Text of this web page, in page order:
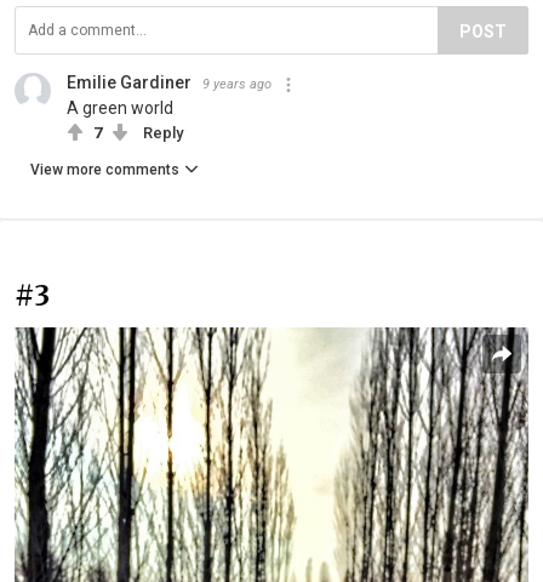
POST
Emilie Gardiner 9 years ago
A green world
7 Reply
View more comments
#3